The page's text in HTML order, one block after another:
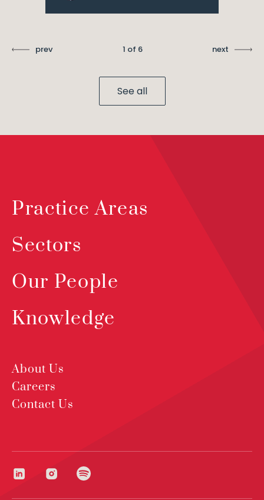
prev 1 of 6 next
See all
Practice Areas
Sectors
Our People
Knowledge
About Us
Careers
Contact Us